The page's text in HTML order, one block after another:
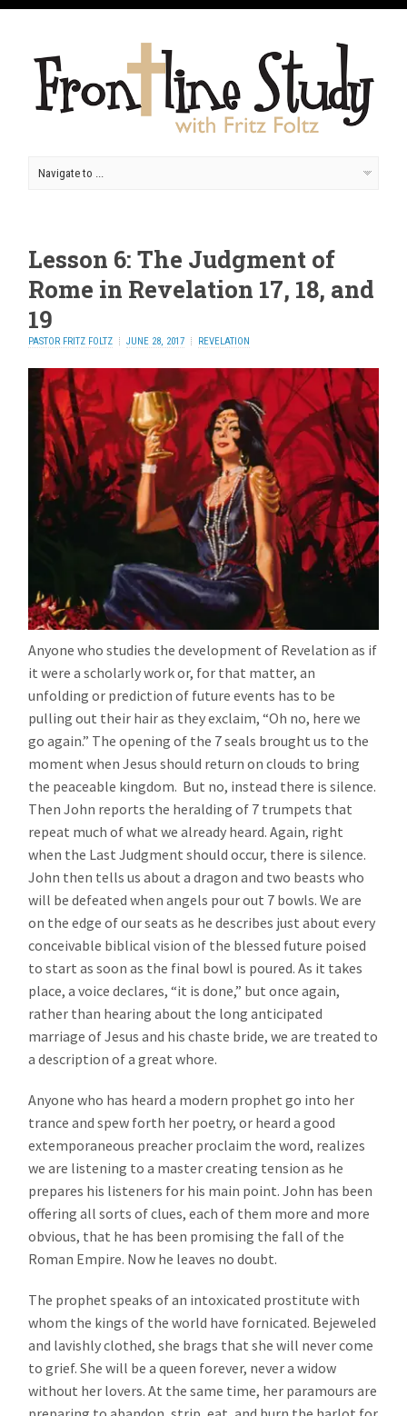
Lesson 6: The Judgment of
Rome in Revelation 17, 18, and
19
PASTOR FRITZ FOLTZ JUNE 28, 2017 REVELATION
Anyone who studies the development of Revelation as if
it were a scholarly work or, for that matter, an
unfolding or prediction of future events has to be
pulling out their hair as they exclaim, “Oh no, here we
go again.” The opening of the 7 seals brought us to the
moment when Jesus should return on clouds to bring
the peaceable kingdom. But no, instead there is silence.
Then John reports the heralding of 7 trumpets that
repeat much of what we already heard. Again, right
when the Last Judgment should occur, there is silence.
John then tells us about a dragon and two beasts who
will be defeated when angels pour out 7 bowls. We are
on the edge of our seats as he describes just about every
conceivable biblical vision of the blessed future poised
to start as soon as the final bowl is poured. As it takes
place, a voice declares, “it is done,” but once again,
rather than hearing about the long anticipated
marriage of Jesus and his chaste bride, we are treated to
a description of a great whore.
Anyone who has heard a modern prophet go into her
trance and spew forth her poetry, or heard a good
extemporaneous preacher proclaim the word, realizes
we are listening to a master creating tension as he
prepares his listeners for his main point. John has been
offering all sorts of clues, each of them more and more
obvious, that he has been promising the fall of the
Roman Empire. Now he leaves no doubt.
The prophet speaks of an intoxicated prostitute with
whom the kings of the world have fornicated. Bejeweled
and lavishly clothed, she brags that she will never come
to grief. She will be a queen forever, never a widow
without her lovers. At the same time, her paramours are